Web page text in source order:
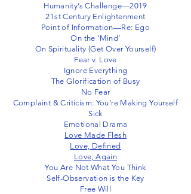
Humanity’s Challenge—2019
21st Century Enlightenment
Point of Information—Re: Ego
On the ‘Mind’
On Spirituality (Get Over Yourself)
Fear v. Love
Ignore Everything
The Glorification of Busy
No Fear
Complaint & Criticism: You’re Making Yourself
Sick
Emotional Drama
Love Made Flesh
Love, Defined
Love, Again
You Are Not What You Think
Self-Observation is the Key
Free Will